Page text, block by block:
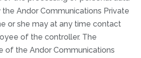
Andor Communications Private
or she may at any time contact
of the controller. The
of the Andor Communications